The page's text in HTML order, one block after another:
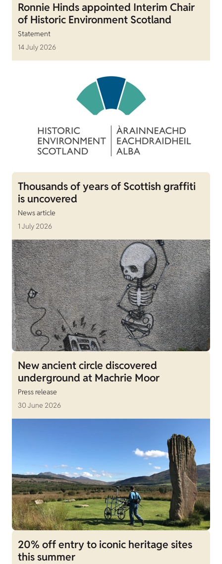
Ronnie Hinds appointed Interim Chair
of Historic Environment Scotland
Statement
14 July 2026
Thousands of years of Scottish graffiti
is uncovered
News article
1 July 2026
New ancient circle discovered
underground at Machrie Moor
Press release
30 June 2026
20% off entry to iconic heritage sites
this summer